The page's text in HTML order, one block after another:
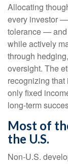
Allocating
every investor—
tolerance—
while actively
through
oversight. The
recognizing
only fixed
long-term
Most of
the U.S.
Non-U.S.